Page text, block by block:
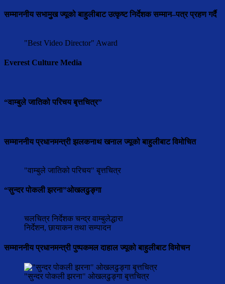
सम्माननीय सभामुुख ज्यूको बाहुलीबाट उत्कृष्ट निर्देशक सम्मान–पत्र प्रहण गर्दै
"Best Video Director" Award
Everest Culture Media
“वाम्बुले जातिको परिचय बृत्तचित्र”
सम्माननीय प्रधानमन्त्री झलकनाथ खनाल ज्यूको बाहुलीबाट विमोचित
"वाम्बुले जातिको परिचय" बृत्तचित्र
“सुन्दर पोकली झरना”ओखलढुङ्गा
चलचित्र निर्देशक चन्द्र वाम्बुलेद्धारा
निर्देशन, छायाकन तथा सम्पादन
सम्माननीय प्रधानमन्त्री पुष्पकमल दाहाल ज्यूको बाहुलीबाट विमोचन
"सुन्दर पोकली झरना" ओखलढुङ्गा बृत्तचित्र